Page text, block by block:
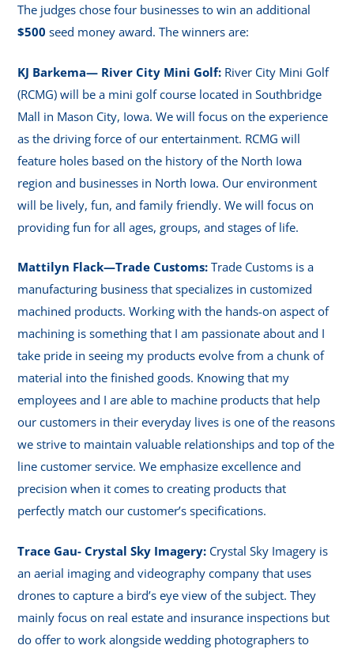
The judges chose four businesses to win an additional
$500seed money award. The winners are:
KJ Barkema— River City Mini Golf: River City Mini Golf
(RCMG) will be a mini golf course located in Southbridge
Mall in Mason City, Iowa. We will focus on the experience
as the driving force of our entertainment. RCMG will
feature holes based on the history of the North Iowa
region and businesses in North Iowa. Our environment
will be lively, fun, and family friendly. We will focus on
providing fun for all ages, groups, and stages of life.
Mattilyn Flack—Trade Customs:Trade Customs is a
manufacturing business that specializes in customized
machined products. Working with the hands-on aspect of
machining is something that I am passionate about and I
take pride in seeing my products evolve from a chunk of
material into the finished goods. Knowing that my
employees and I are able to machine products that help
our customers in their everyday lives is one of the reasons
we strive to maintain valuable relationships and top of the
line customer service. We emphasize excellence and
precision when it comes to creating products that
perfectly match our customer’s specifications.
Trace Gau- Crystal Sky Imagery: Crystal Sky Imagery is
an aerial imaging and videography company that uses
drones to capture a bird’s eye view of the subject. They
mainly focus on real estate and insurance inspections but
do offer to work alongside wedding photographers to